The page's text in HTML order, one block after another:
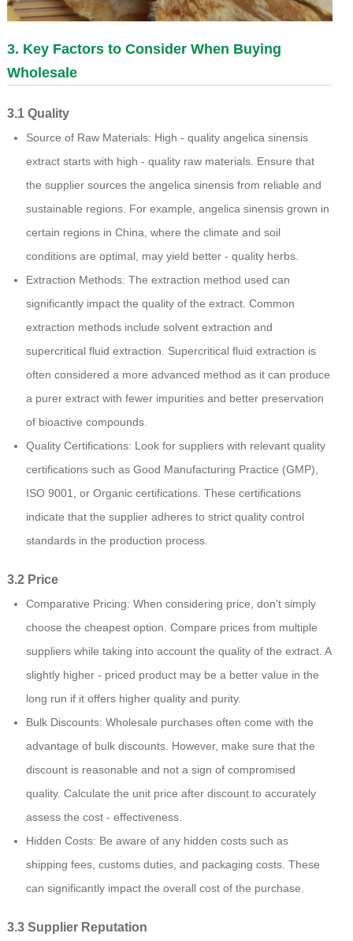
3. Key Factors to Consider When Buying
Wholesale
3.1 Quality
Source of Raw Materials: High - quality angelica sinensis
extract starts with high - quality raw materials. Ensure that
the supplier sources the angelica sinensis from reliable and
sustainable regions. For example, angelica sinensis grown in
certain regions in China, where the climate and soil
conditions are optimal, may yield better - quality herbs.
Extraction Methods: The extraction method used can
significantly impact the quality of the extract. Common
extraction methods include solvent extraction and
supercritical fluid extraction. Supercritical fluid extraction is
often considered a more advanced method as it can produce
a purer extract with fewer impurities and better preservation
of bioactive compounds.
Quality Certifications: Look for suppliers with relevant quality
certifications such as Good Manufacturing Practice (GMP),
ISO 9001, or Organic certifications. These certifications
indicate that the supplier adheres to strict quality control
standards in the production process.
3.2 Price
Comparative Pricing: When considering price, don't simply
choose the cheapest option. Compare prices from multiple
suppliers while taking into account the quality of the extract. A
slightly higher - priced product may be a better value in the
long run if it offers higher quality and purity.
Bulk Discounts: Wholesale purchases often come with the
advantage of bulk discounts. However, make sure that the
discount is reasonable and not a sign of compromised
quality. Calculate the unit price after discount to accurately
assess the cost - effectiveness.
Hidden Costs: Be aware of any hidden costs such as
shipping fees, customs duties, and packaging costs. These
can significantly impact the overall cost of the purchase.
3.3 Supplier Reputation